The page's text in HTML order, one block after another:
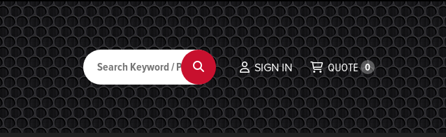
to Home
Search Search SIGN IN QUOTE 0